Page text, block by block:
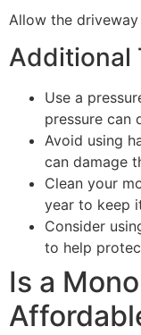
Allow the
Additional
Use a
pressure can
Avoid using
can damage
Clean your
year to keep
Consider
to help
Is a